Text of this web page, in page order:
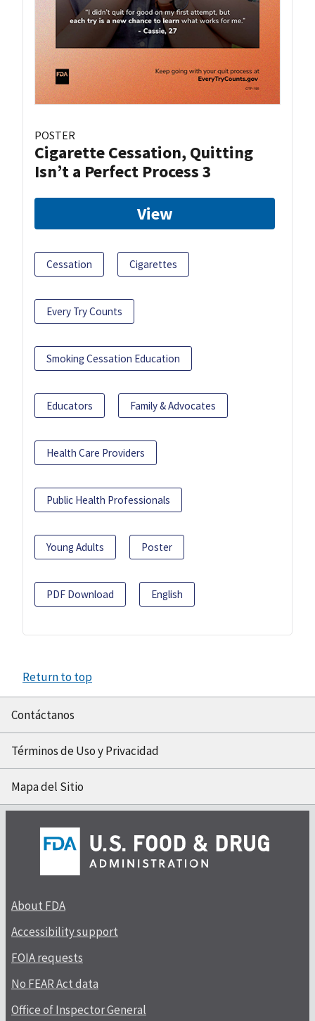
POSTER
Cigarette Cessation, Quitting
Isn’t a Perfect Process 3
View
Cessation Cigarettes
Every Try Counts
Smoking Cessation Education
Educators Family & Advocates
Health Care Providers
Public Health Professionals
Young Adults Poster
PDF Download English
Return to top
Contáctanos
Términos de Uso y Privacidad
Mapa del Sitio
About FDA
Accessibility support
FOIA requests
No FEAR Act data
Office of Inspector General